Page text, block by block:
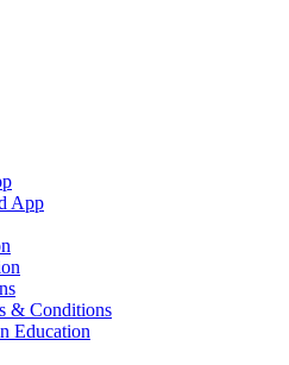
App
& Conditions
Education